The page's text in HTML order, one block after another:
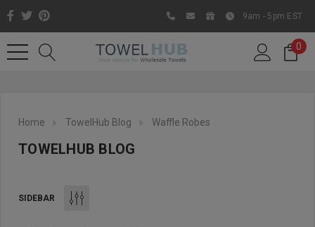
9am - 5pm EST
0
Home TowelHub Blog Waffle Robes
TOWELHUB BLOG
SIDEBAR